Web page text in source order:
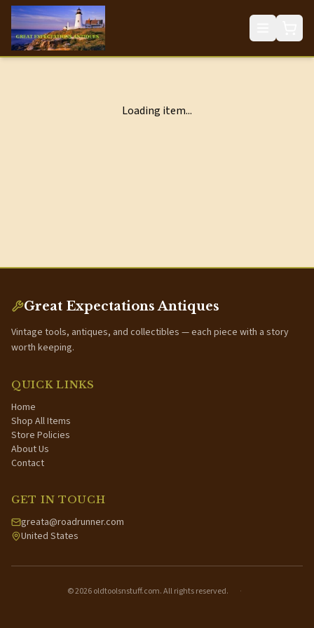
Loading item...
Great Expectations Antiques
Vintage tools, antiques, and collectibles — each piece with a story
worth keeping.
QUICK LINKS
Home
Shop All Items
Store Policies
About Us
Contact
GET IN TOUCH
greata@roadrunner.com
United States
©2026oldtoolsnstuff.com. All rights reserved. ·